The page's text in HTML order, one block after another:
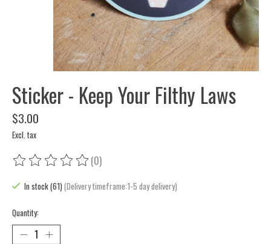
Sticker - Keep Your Filthy Laws
$3.00
Excl. tax
The rating of this product is
(0)
In stock (61)(Delivery timeframe:1-5 day delivery)
Quantity: